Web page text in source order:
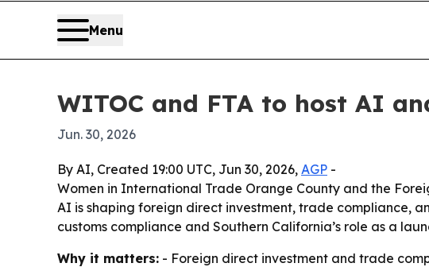
Menu
WITOC and FTA to host AI
Jun. 30, 2026
By AI, Created 19:00 UTC, Jun 30, 2026, AGP -
Women in International Trade Orange County and the
AI is shaping foreign direct investment, trade compliance,
customs compliance and Southern California’s role as a
Why it matters: - Foreign direct investment and trade